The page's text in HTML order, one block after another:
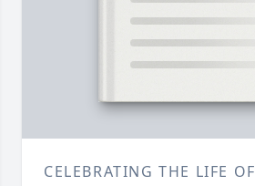
CELEBRATING THE LIFE OF